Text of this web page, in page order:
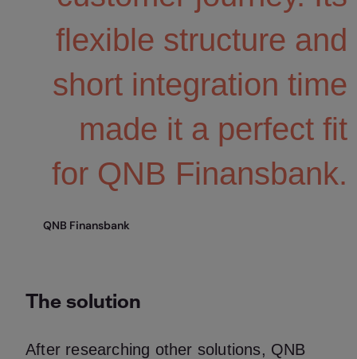
flexible structure and
short integration time
made it a perfect fit
for QNB Finansbank.
QNB Finansbank
The solution
After researching other solutions, QNB